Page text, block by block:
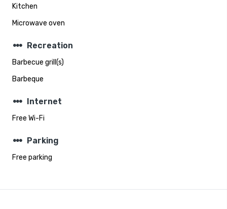
Kitchen
Microwave oven
steppers Recreation
Barbecue grill(s)
Barbeque
steppers Internet
Free Wi-Fi
steppers Parking
Free parking